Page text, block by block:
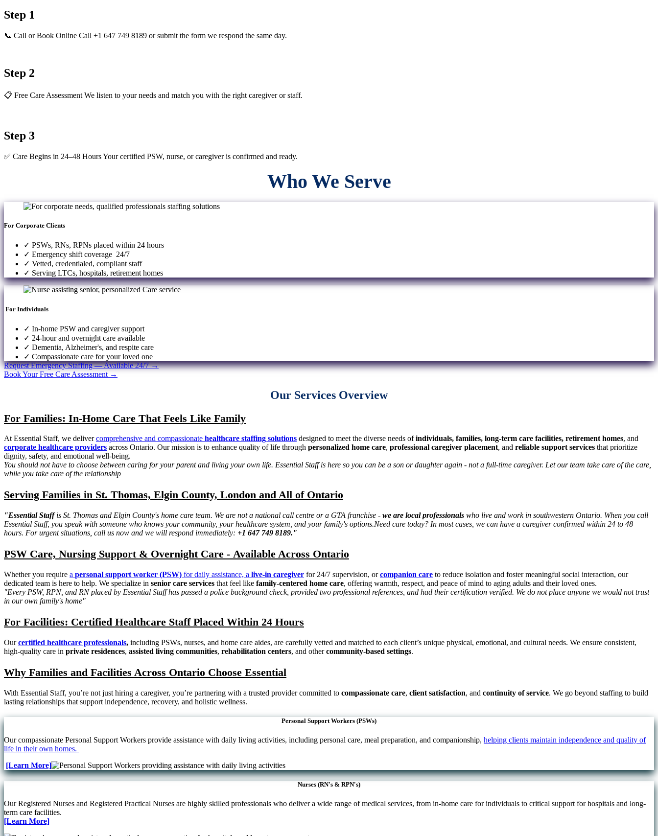
Step 1
📞 Call or Book Online Call +1 647 749 8189 or submit the form we respond the same day.
Step 2
📋 Free Care Assessment We listen to your needs and match you with the right caregiver or staff.
Step 3
✅ Care Begins in 24–48 Hours Your certified PSW, nurse, or caregiver is confirmed and ready.
Who We Serve
For Corporate Clients
✓ PSWs, RNs, RPNs placed within 24 hours
✓ Emergency shift coverage 24/7
✓ Vetted, credentialed, compliant staff
✓ Serving LTCs, hospitals, retirement homes
For Individuals
✓ In-home PSW and caregiver support
✓ 24-hour and overnight care available
✓ Dementia, Alzheimer's, and respite care
✓ Compassionate care for your loved one
Request Emergency Staffing — Available 24/7 →
Book Your Free Care Assessment →
Our Services Overview
For Families: In-Home Care That Feels Like Family
At Essential Staff, we delivercomprehensive and compassionate healthcare staffing solutions designed to meet the diverse needs ofindividuals, families, long-term care facilities, retirement homes, and
corporate healthcare providers across Ontario. Our mission is to enhance quality of life through personalized home care, professional caregiver placement, and reliable support services that prioritize
dignity, safety, and emotional well-being.
You should not have to choose between caring for your parent and living your own life. Essential Staff is here so you can be a son or daughter again - not a full-time caregiver. Let our team take care of the care,
while you take care of the relationship
Serving Families in St. Thomas, Elgin County, London and All of Ontario
"Essential Staffis St. Thomas and Elgin County's home care team. We are not a national call centre or a GTA franchise - we are local professionals who live and work in southwestern Ontario. When you call
Essential Staff, you speak with someone who knows your community, your healthcare system, and your family's options.Need care today? In most cases, we can have a caregiver confirmed within 24 to 48
hours. For urgent situations, call us now and we will respond immediately: +1 647 749 8189."
PSW Care, Nursing Support & Overnight Care - Available Across Ontario
Whether you require a personal support worker (PSW) for daily assistance, a live-in caregiver for 24/7 supervision, orcompanion care to reduce isolation and foster meaningful social interaction, our
dedicated team is here to help. We specialize in senior care services that feel like family-centered home care, offering warmth, respect, and peace of mind to aging adults and their loved ones.
"Every PSW, RPN, and RN placed by Essential Staff has passed a police background check, provided two professional references, and had their certification verified. We do not place anyone we would not trust
in our own family's home"
For Facilities: Certified Healthcare Staff Placed Within 24 Hours
Ourcertified healthcare professionals, including PSWs, nurses, and home care aides, are carefully vetted and matched to each client’s unique physical, emotional, and cultural needs. We ensure consistent,
high-quality care in private residences, assisted living communities, rehabilitation centers, and othercommunity-based settings.
Why Families and Facilities Across Ontario Choose Essential
With Essential Staff, you’re not just hiring a caregiver, you’re partnering with a trusted provider committed to compassionate care, client satisfaction, and continuity of service. We go beyond staffing to build
lasting relationships that support independence, recovery, and holistic wellness.
Personal Support Workers (PSWs)
Our compassionate Personal Support Workers provide assistance with daily living activities, including personal care, meal preparation, and companionship, helping clients maintain independence and quality of
life in their own homes.
[Learn More]
Nurses (RN's & RPN's)
Our Registered Nurses and Registered Practical Nurses are highly skilled professionals who deliver a wide range of medical services, from in-home care for individuals to critical support for hospitals and long-
term care facilities.
[Learn More]